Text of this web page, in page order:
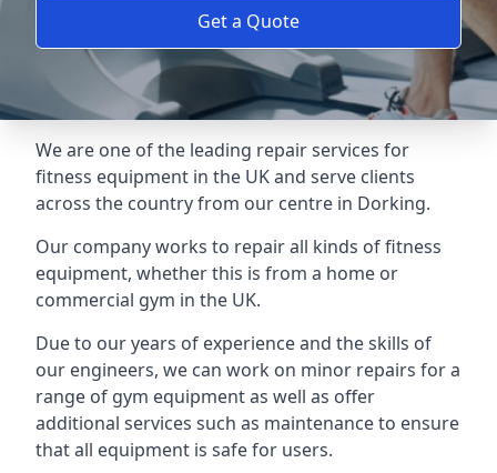
Get a Quote
We are one of the leading repair services for
fitness equipment in the UK and serve clients
across the country from our centre in Dorking.
Our company works to repair all kinds of fitness
equipment, whether this is from a home or
commercial gym in the UK.
Due to our years of experience and the skills of
our engineers, we can work on minor repairs for a
range of gym equipment as well as offer
additional services such as maintenance to ensure
that all equipment is safe for users.